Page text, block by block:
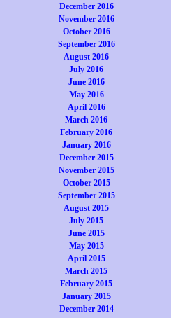
December 2016
November 2016
October 2016
September 2016
August 2016
July 2016
June 2016
May 2016
April 2016
March 2016
February 2016
January 2016
December 2015
November 2015
October 2015
September 2015
August 2015
July 2015
June 2015
May 2015
April 2015
March 2015
February 2015
January 2015
December 2014